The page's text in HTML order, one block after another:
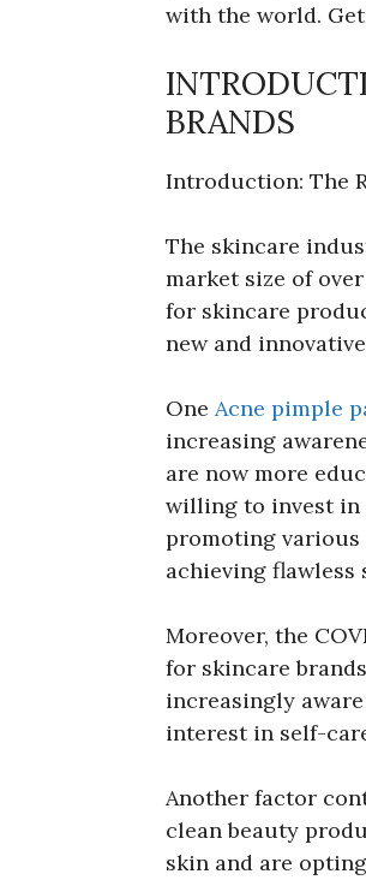
with the world.
BRANDS
Introduction: The
The skincare
market size of
for skincare
new and
One Acne pimple
increasing
are now more
willing to invest in
promoting various
achieving flawless
Moreover, the
for skincare
increasingly
interest in self-
Another factor
clean beauty
skin and are